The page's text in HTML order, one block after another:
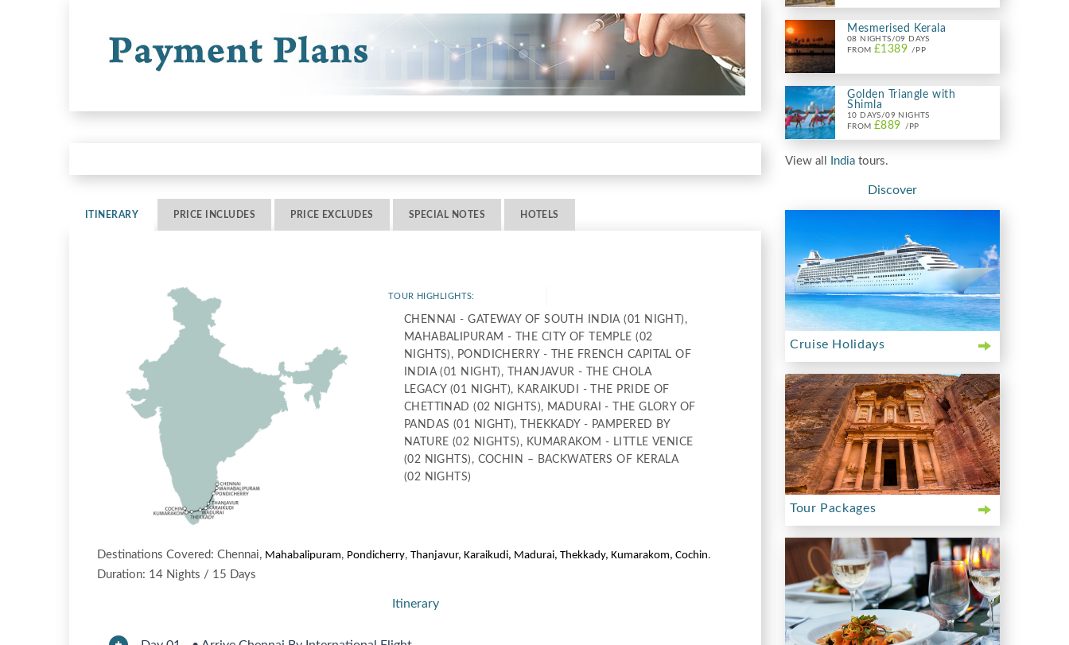
ITINERARY PRICE INCLUDES PRICE EXCLUDES SPECIAL NOTES HOTELS
TOUR HIGHLIGHTS:
CHENNAI - GATEWAY OF SOUTH INDIA (01 NIGHT),
MAHABALIPURAM - THE CITY OF TEMPLE (02
NIGHTS), PONDICHERRY - THE FRENCH CAPITAL OF
INDIA (01 NIGHT), THANJAVUR - THE CHOLA
LEGACY (01 NIGHT), KARAIKUDI - THE PRIDE OF
CHETTINAD (02 NIGHTS), MADURAI - THE GLORY OF
PANDAS (01 NIGHT), THEKKADY - PAMPERED BY
NATURE (02 NIGHTS), KUMARAKOM - LITTLE VENICE
(02 NIGHTS), COCHIN – BACKWATERS OF KERALA
(02 NIGHTS)
Destinations Covered: Chennai, Mahabalipuram, Pondicherry, Thanjavur, Karaikudi, Madurai, Thekkady, Kumarakom, Cochin.
Duration: 14 Nights / 15 Days
Itinerary
Mesmerised Kerala
08 NIGHTS/09 DAYS
FROM £1389 /PP
Golden Triangle with
Shimla
10 DAYS/09 NIGHTS
FROM £889 /PP
View all India tours.
Discover
Cruise Holidays
Tour Packages